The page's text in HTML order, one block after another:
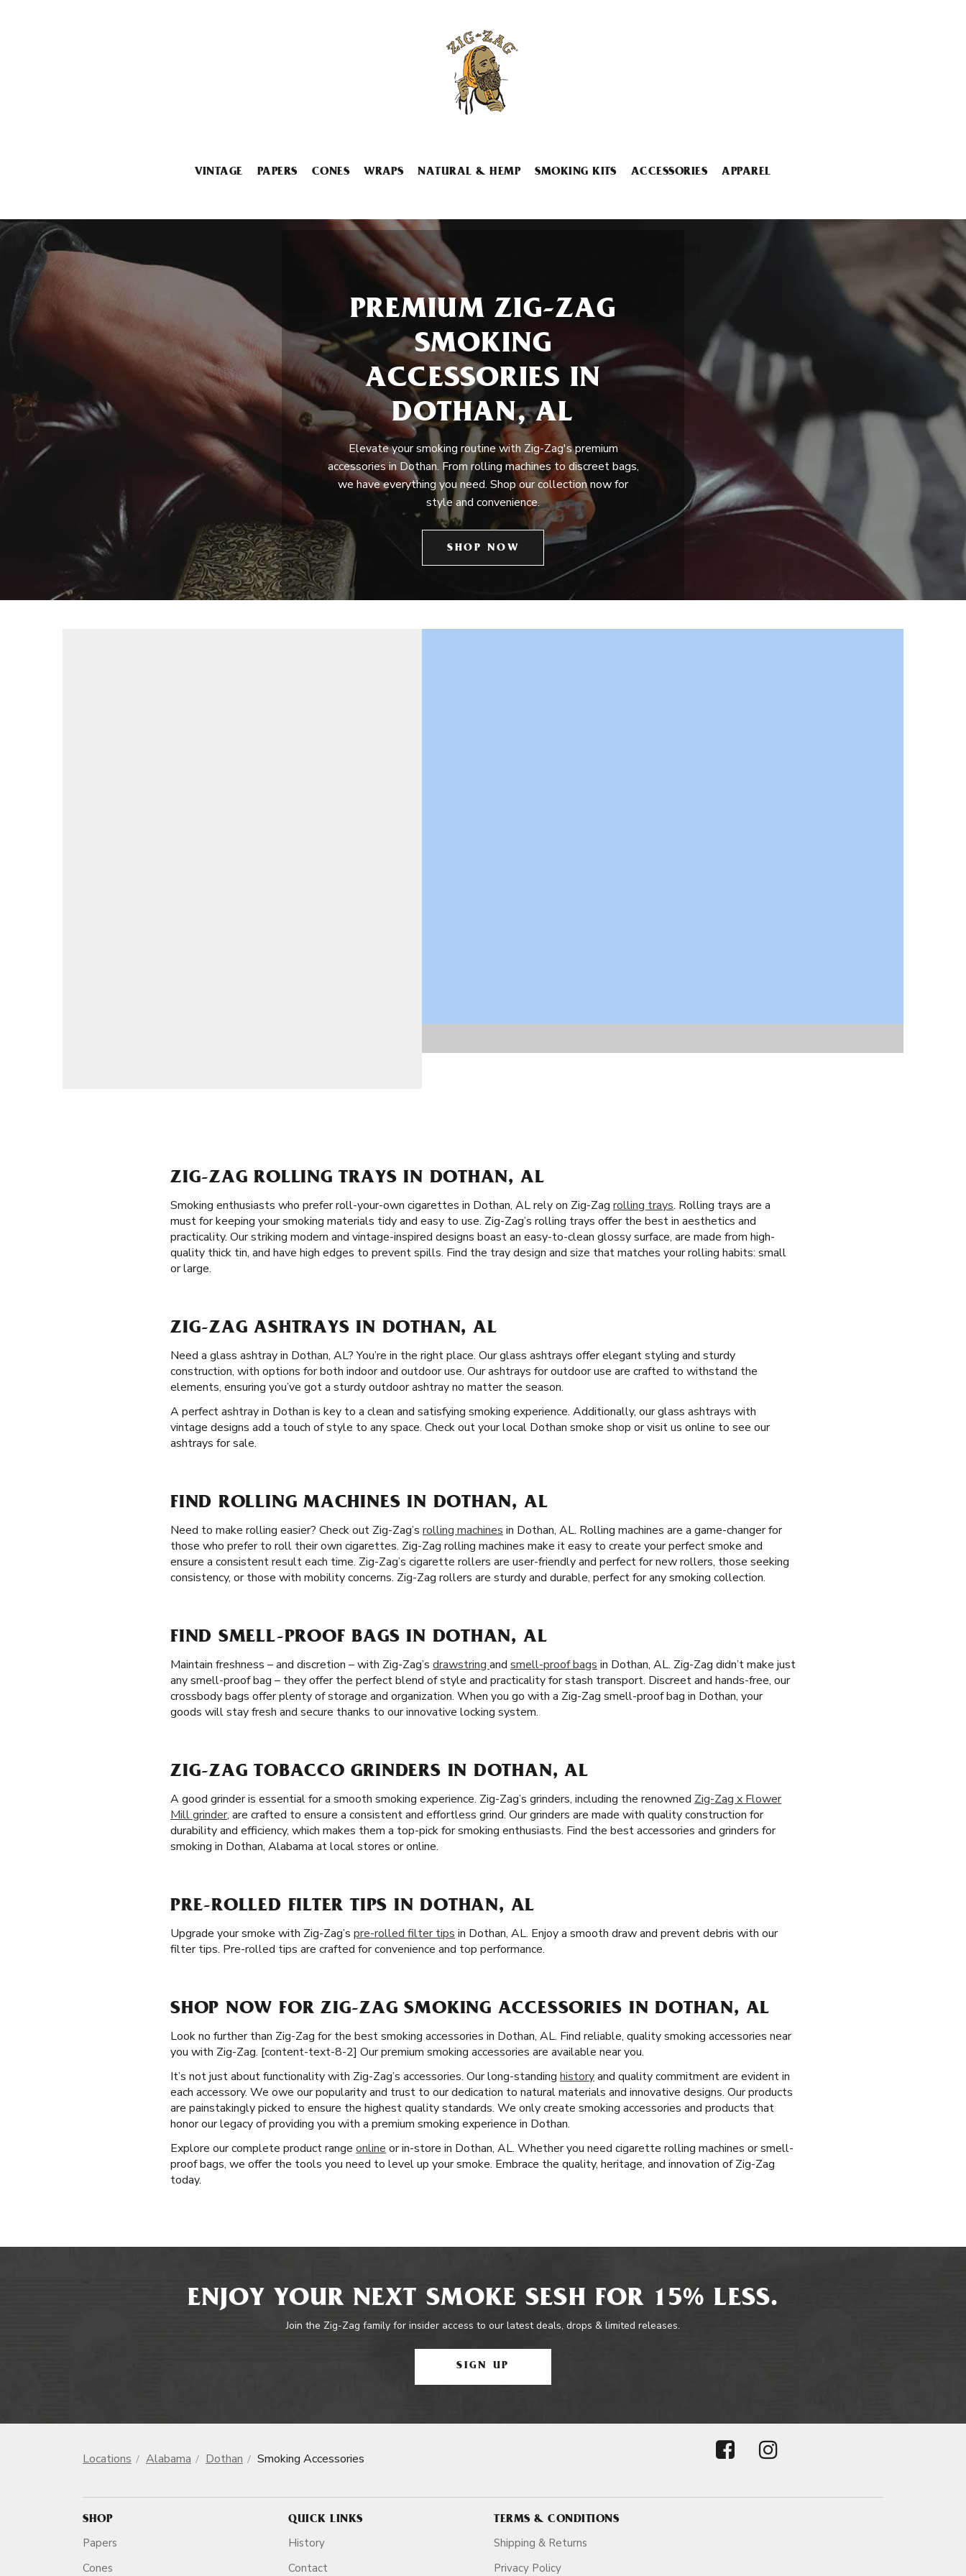
VINTAGE PAPERS CONES WRAPS NATURAL & HEMP SMOKING KITS ACCESSORIES APPAREL
PREMIUM ZIG-ZAG
SMOKING
ACCESSORIES IN
DOTHAN, AL
Elevate your smoking routine with Zig-Zag's premium
accessories in Dothan. From rolling machines to discreet bags,
we have everything you need. Shop our collection now for
style and convenience.
SHOP NOW
ZIG-ZAG ROLLING TRAYS IN DOTHAN, AL
Smoking enthusiasts who prefer roll-your-own cigarettes in Dothan, AL rely on Zig-Zag rolling trays. Rolling trays are a
must for keeping your smoking materials tidy and easy to use. Zig-Zag’s rolling trays offer the best in aesthetics and
practicality. Our striking modern and vintage-inspired designs boast an easy-to-clean glossy surface, are made from high-
quality thick tin, and have high edges to prevent spills. Find the tray design and size that matches your rolling habits: small
or large.
ZIG-ZAG ASHTRAYS IN DOTHAN, AL
Need a glass ashtray in Dothan, AL? You’re in the right place. Our glass ashtrays offer elegant styling and sturdy
construction, with options for both indoor and outdoor use. Our ashtrays for outdoor use are crafted to withstand the
elements, ensuring you’ve got a sturdy outdoor ashtray no matter the season.
A perfect ashtray in Dothan is key to a clean and satisfying smoking experience. Additionally, our glass ashtrays with
vintage designs add a touch of style to any space. Check out your local Dothan smoke shop or visit us online to see our
ashtrays for sale.
FIND ROLLING MACHINES IN DOTHAN, AL
Need to make rolling easier? Check out Zig-Zag’s rolling machines in Dothan, AL. Rolling machines are a game-changer for
those who prefer to roll their own cigarettes. Zig-Zag rolling machines make it easy to create your perfect smoke and
ensure a consistent result each time. Zig-Zag’s cigarette rollers are user-friendly and perfect for new rollers, those seeking
consistency, or those with mobility concerns. Zig-Zag rollers are sturdy and durable, perfect for any smoking collection.
FIND SMELL-PROOF BAGS IN DOTHAN, AL
Maintain freshness – and discretion – with Zig-Zag’s drawstring and smell-proof bags in Dothan, AL. Zig-Zag didn’t make just
any smell-proof bag – they offer the perfect blend of style and practicality for stash transport. Discreet and hands-free, our
crossbody bags offer plenty of storage and organization. When you go with a Zig-Zag smell-proof bag in Dothan, your
goods will stay fresh and secure thanks to our innovative locking system.
ZIG-ZAG TOBACCO GRINDERS IN DOTHAN, AL
A good grinder is essential for a smooth smoking experience. Zig-Zag’s grinders, including the renowned Zig-Zag x Flower
Mill grinder, are crafted to ensure a consistent and effortless grind. Our grinders are made with quality construction for
durability and efficiency, which makes them a top-pick for smoking enthusiasts. Find the best accessories and grinders for
smoking in Dothan, Alabama at local stores or online.
PRE-ROLLED FILTER TIPS IN DOTHAN, AL
Upgrade your smoke with Zig-Zag’s pre-rolled filter tips in Dothan, AL. Enjoy a smooth draw and prevent debris with our
filter tips. Pre-rolled tips are crafted for convenience and top performance.
SHOP NOW FOR ZIG-ZAG SMOKING ACCESSORIES IN DOTHAN, AL
Look no further than Zig-Zag for the best smoking accessories in Dothan, AL. Find reliable, quality smoking accessories near
you with Zig-Zag. [content-text-8-2] Our premium smoking accessories are available near you.
It’s not just about functionality with Zig-Zag’s accessories. Our long-standing historyand quality commitment are evident in
each accessory. We owe our popularity and trust to our dedication to natural materials and innovative designs. Our products
are painstakingly picked to ensure the highest quality standards. We only create smoking accessories and products that
honor our legacy of providing you with a premium smoking experience in Dothan.
Explore our complete product range online or in-store in Dothan, AL. Whether you need cigarette rolling machines or smell-
proof bags, we offer the tools you need to level up your smoke. Embrace the quality, heritage, and innovation of Zig-Zag
today.
ENJOY YOUR NEXT SMOKE SESH FOR 15% LESS.
Join the Zig-Zag family for insider access to our latest deals, drops & limited releases.
SIGN UP
Locations Alabama Dothan Smoking Accessories
SHOP
Papers
Cones
QUICK LINKS
History
Contact
TERMS & CONDITIONS
Shipping & Returns
Privacy Policy